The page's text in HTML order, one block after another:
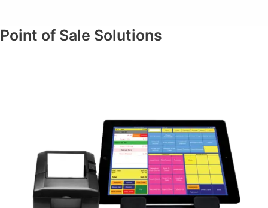
Point of Sale Solutions